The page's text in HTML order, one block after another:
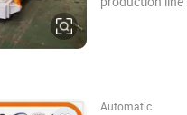
Automatic